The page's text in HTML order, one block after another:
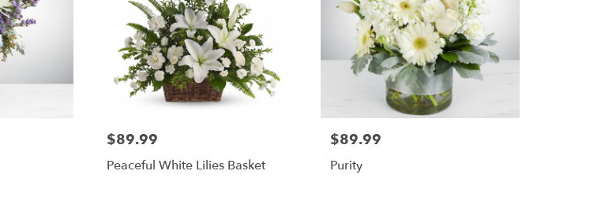
Price:
$89.99
Peaceful White Lilies Basket
Price:
$89.99
Purity